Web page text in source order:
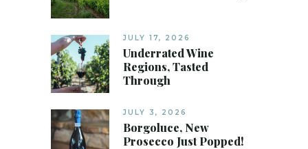
JULY 17, 2026
Underrated Wine
Regions, Tasted
Through
JULY 3, 2026
Borgoluce, New
Prosecco Just Popped!